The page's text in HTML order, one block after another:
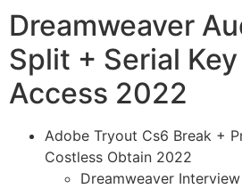
Dreamweaver
Split + Serial
Access 2022
Adobe Tryout Cs6 Break +
Costless Obtain 2022
Dreamweaver